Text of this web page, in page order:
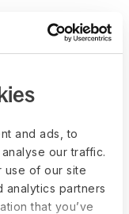
and ads, to
our traffic.
use of our site
analytics partners
that you’ve